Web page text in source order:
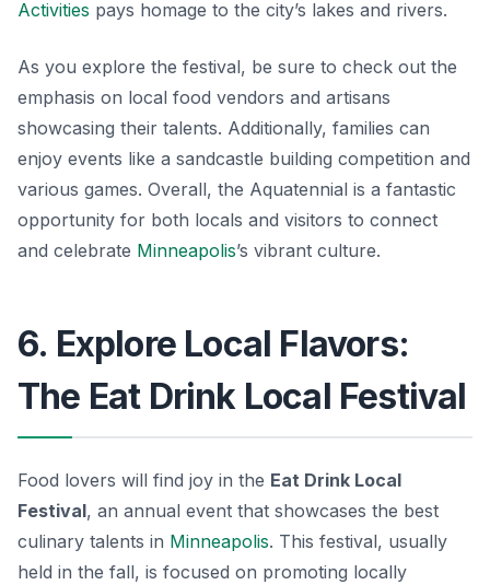
Activities pays homage to the city’s lakes and rivers.
As you explore the festival, be sure to check out the
emphasis on local food vendors and artisans
showcasing their talents. Additionally, families can
enjoy events like a sandcastle building competition and
various games. Overall, the Aquatennial is a fantastic
opportunity for both locals and visitors to connect
and celebrate Minneapolis’s vibrant culture.
6. Explore Local Flavors:
The Eat Drink Local Festival
Food lovers will find joy in the Eat Drink Local
Festival, an annual event that showcases the best
culinary talents in Minneapolis. This festival, usually
held in the fall, is focused on promoting locally